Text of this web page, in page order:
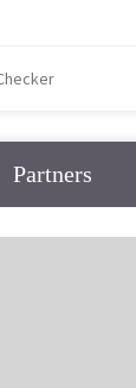
Partners